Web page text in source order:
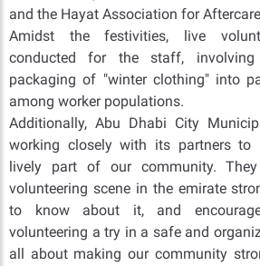
and the Hayat Association for
Amidst the festivities, live
conducted for the staff,
packaging of "winter clothing" into
among worker populations.
Additionally, Abu Dhabi City
working closely with its partners to
lively part of our community.
volunteering scene in the emirate
to know about it, and
volunteering a try in a safe and
all about making our community